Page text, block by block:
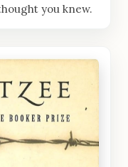
you knew.